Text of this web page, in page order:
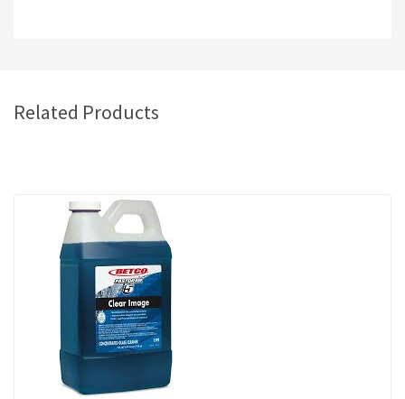
Related Products